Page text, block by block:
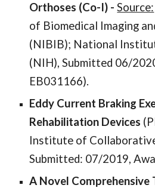
Orthoses (Co-I) -Source:
of Biomedical Imaging
(NIBIB); National
(NIH), Submitted 06/
EB031166).
Eddy Current Braking
Rehabilitation Devices
Institute of
Submitted: 07/2019,
A Novel